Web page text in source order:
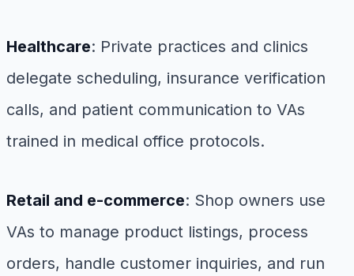
Healthcare: Private practices and clinics
delegate scheduling, insurance verification
calls, and patient communication to VAs
trained in medical office protocols.
Retail and e-commerce: Shop owners use
VAs to manage product listings, process
orders, handle customer inquiries, and run